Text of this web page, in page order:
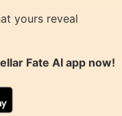
yours reveal
Fate AIapp now!